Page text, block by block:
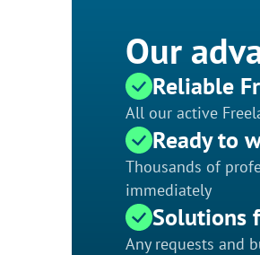
Our
Reliable
All our active
Ready to
Thousands of
immediately
Solutions
Any requests and